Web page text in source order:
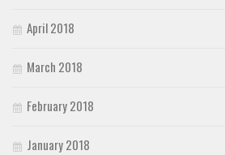
April 2018
March 2018
February 2018
January 2018